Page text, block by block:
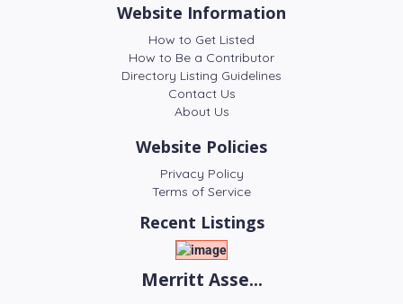
Website Information
How to Get Listed
How to Be a Contributor
Directory Listing Guidelines
Contact Us
About Us
Website Policies
Privacy Policy
Terms of Service
Recent Listings
Merritt Asse...